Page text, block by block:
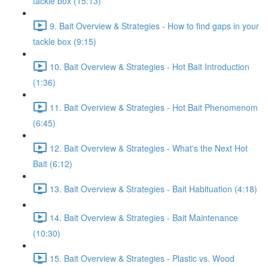
9. Bait Overview & Strategies - How to find gaps in your
tackle box (9:15)
10. Bait Overview & Strategies - Hot Bait Introduction
(1:36)
11. Bait Overview & Strategies - Hot Bait Phenomenom
(6:45)
12. Bait Overview & Strategies - What's the Next Hot
Bait (6:12)
13. Bait Overview & Strategies - Bait Habituation (4:18)
14. Bait Overview & Strategies - Bait Maintenance
(10:30)
15. Bait Overview & Strategies - Plastic vs. Wood